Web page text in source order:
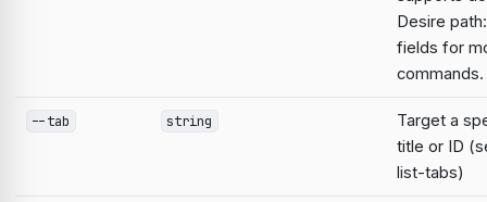
Desire
fields for
commands.
--tab string
Target a
title or ID
list-tabs)